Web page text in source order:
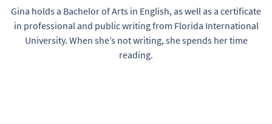
Gina holds a Bachelor of Arts in English, as well as a certificate
in professional and public writing from Florida International
University. When she’s not writing, she spends her time
reading.